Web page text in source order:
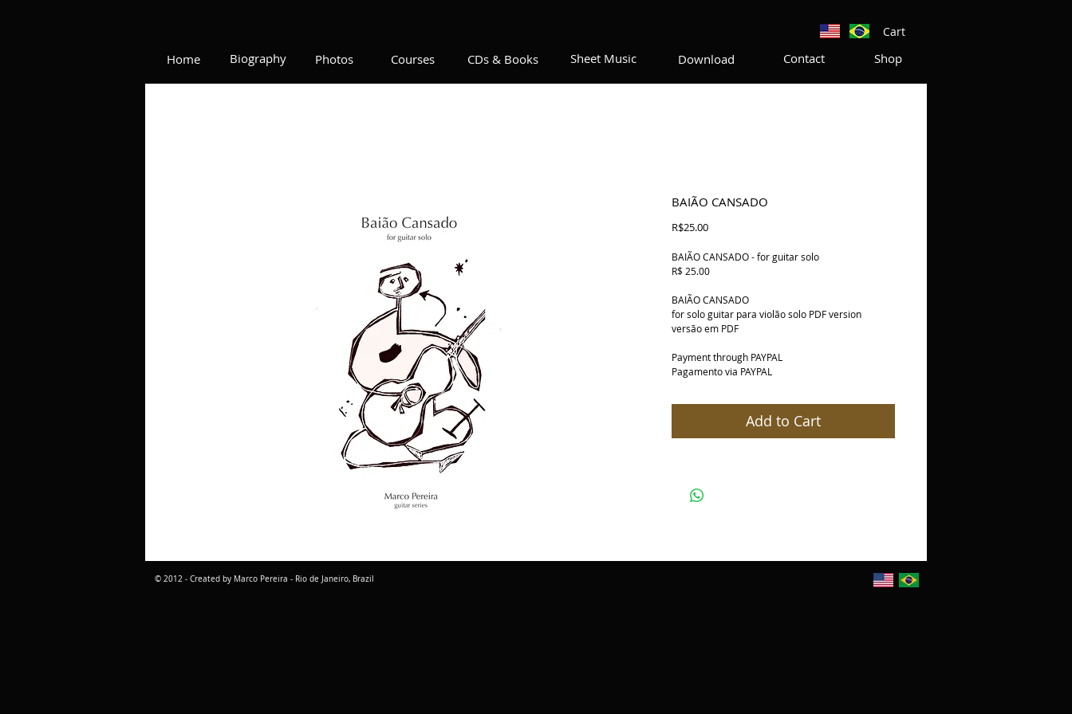
Cart
Home Biography Photos Courses CDs & Books Sheet Music Download Contact Shop
BAIÃO CANSADO
R$25.00Price
BAIÃO CANSADO - for guitar solo
R$ 25.00
BAIÃO CANSADO
for solo guitar para violão solo PDF version
versão em PDF
Payment through PAYPAL
Pagamento via PAYPAL
Add to Cart
© 2012 - Created by Marco Pereira - Rio de Janeiro, Brazil